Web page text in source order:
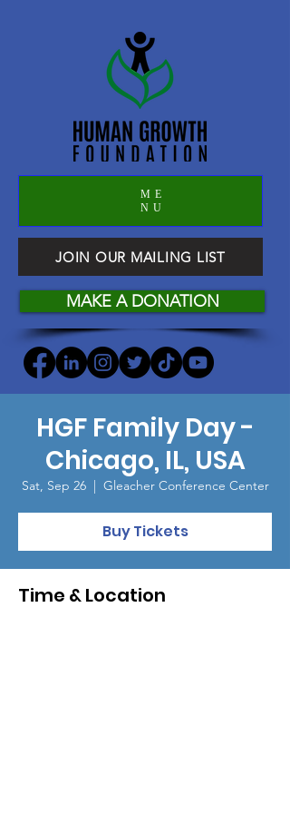
ME
NU
JOIN OUR MAILING LIST
MAKE A DONATION
HGF Family Day -
Chicago, IL, USA
Sat, Sep 26
  |
Gleacher Conference Center
Buy Tickets
Time & Location